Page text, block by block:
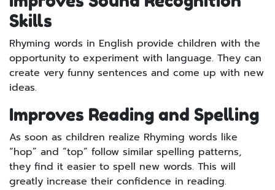
Skills
Rhyming words in English provide children with the
opportunity to experiment with language. They can
create very funny sentences and come up with new
ideas.
Improves Reading and Spelling
As soon as children realize Rhyming words like
“hop” and “top” follow similar spelling patterns,
they find it easier to spell new words. This will
greatly increase their confidence in reading.